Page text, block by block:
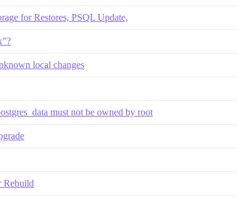
for Restores, PSQL Update,
local changes
must not be owned by root
Rebuild